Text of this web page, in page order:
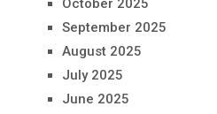
October 2025
September 2025
August 2025
July 2025
June 2025